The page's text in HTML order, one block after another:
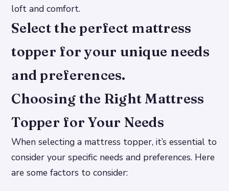
loft and comfort.
Select the perfect mattress
topper for your unique needs
and preferences.
Choosing the Right Mattress
Topper for Your Needs
When selecting a mattress topper, it’s essential to
consider your specific needs and preferences. Here
are some factors to consider: